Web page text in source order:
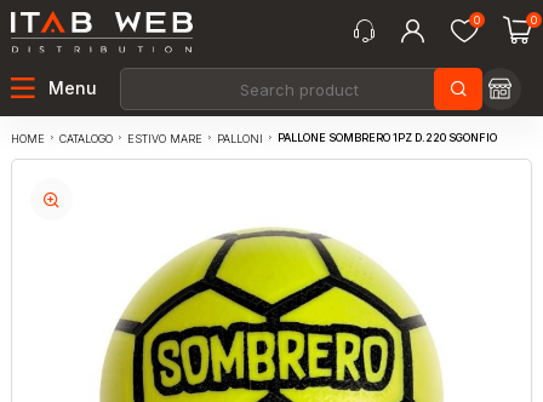
0 0
Menu
HOME CATALOGO ESTIVO MARE PALLONI PALLONE SOMBRERO 1PZ D.220 SGONFIO